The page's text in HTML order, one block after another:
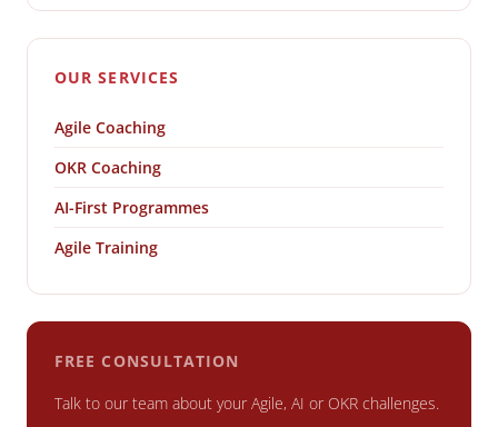
OUR SERVICES
Agile Coaching
OKR Coaching
AI-First Programmes
Agile Training
FREE CONSULTATION
Talk to our team about your Agile, AI or OKR challenges.